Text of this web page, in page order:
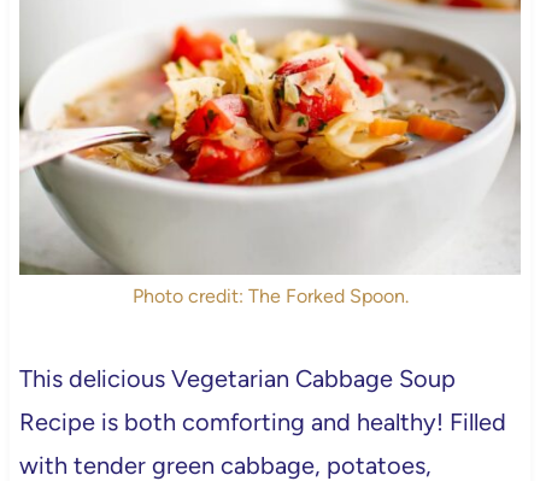
Photo credit: The Forked Spoon.
This delicious Vegetarian Cabbage Soup
Recipe is both comforting and healthy! Filled
with tender green cabbage, potatoes,